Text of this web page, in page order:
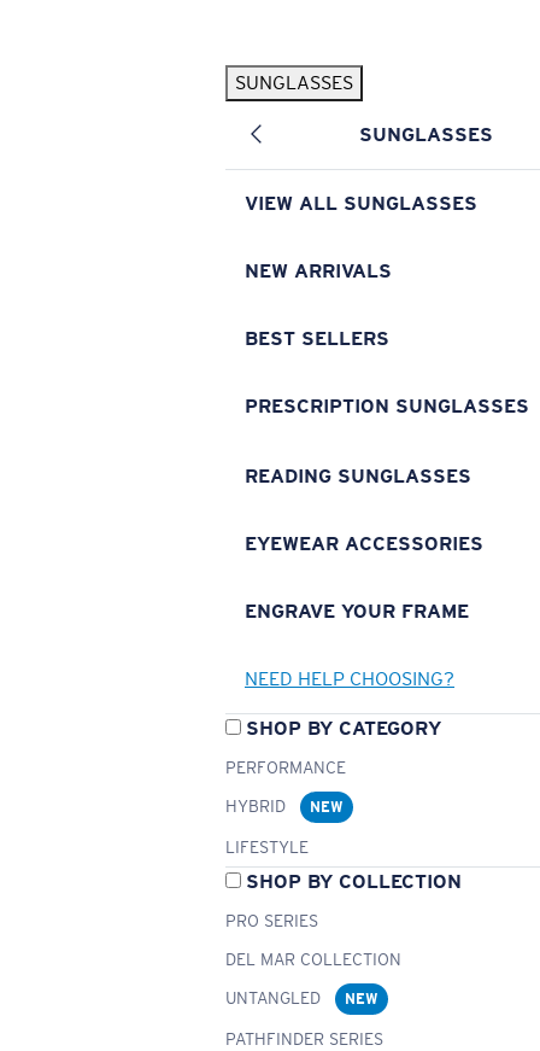
SUNGLASSES
SUNGLASSES
VIEW ALL SUNGLASSES
NEW ARRIVALS
BEST SELLERS
PRESCRIPTION SUNGLASSES
READING SUNGLASSES
EYEWEAR ACCESSORIES
ENGRAVE YOUR FRAME
NEED HELP CHOOSING?
SHOP BY CATEGORY
PERFORMANCE
HYBRID
NEW
LIFESTYLE
SHOP BY COLLECTION
PRO SERIES
DEL MAR COLLECTION
UNTANGLED
NEW
PATHFINDER SERIES
Pilothouse PRO Limited Edition Pack Exclusive